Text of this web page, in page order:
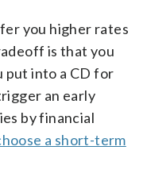
you higher rates
is that you
put into a CD for
an early
by financial
a short-term